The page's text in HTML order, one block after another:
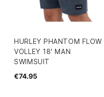
HURLEY PHANTOM FLOW
VOLLEY 18' MAN
SWIMSUIT
€74.95